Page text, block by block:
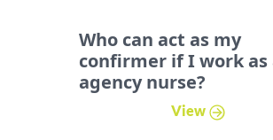
Who can act as my
confirmer if I work as
agency nurse?
View